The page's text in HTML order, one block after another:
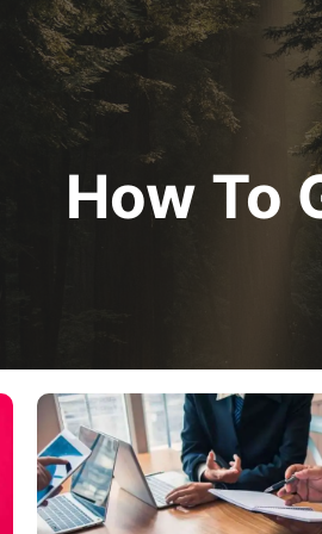
How To